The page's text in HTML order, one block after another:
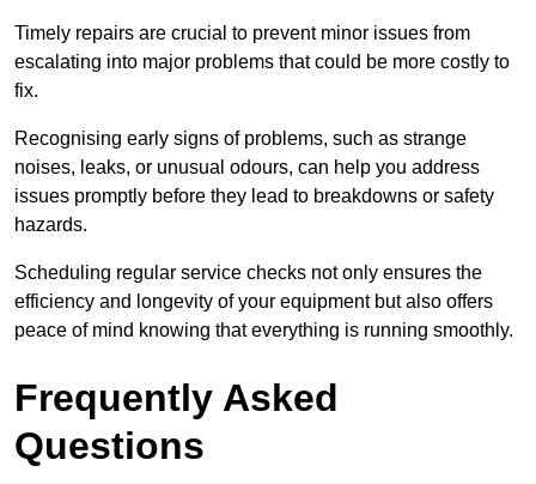
Timely repairs are crucial to prevent minor issues from
escalating into major problems that could be more costly to
fix.
Recognising early signs of problems, such as strange
noises, leaks, or unusual odours, can help you address
issues promptly before they lead to breakdowns or safety
hazards.
Scheduling regular service checks not only ensures the
efficiency and longevity of your equipment but also offers
peace of mind knowing that everything is running smoothly.
Frequently Asked
Questions